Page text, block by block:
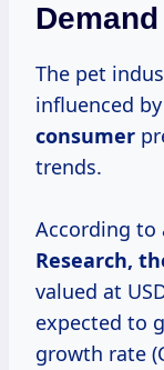
Demand
The pet
influenced
consumer
trends.
According to
Research,
valued at
expected to
growth rate